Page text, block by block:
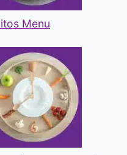
Menu